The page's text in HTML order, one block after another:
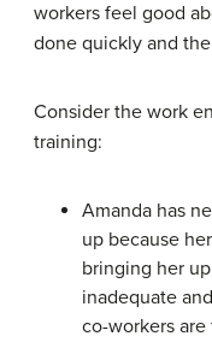
workers feel good
done quickly and
Consider the work
training:
Amanda has
up because
bringing her
inadequate
co-workers